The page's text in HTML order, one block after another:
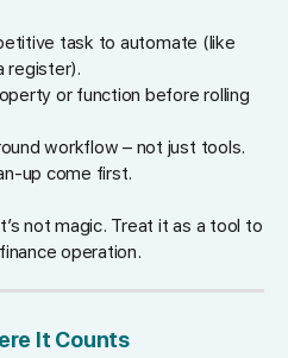
task to automate (like
register).
or function before rolling
workflow – not just tools.
up come first.
not magic. Treat it as a tool to
operation.
It Counts